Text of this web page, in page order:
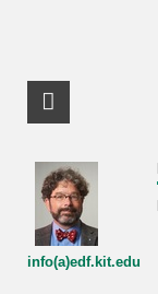
info(a)edf.kit.edu
RSS-Feed